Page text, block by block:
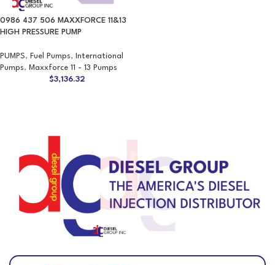
0986 437 506 MAXXFORCE 11&13
HIGH PRESSURE PUMP
PUMPS, Fuel Pumps,
International
Pumps, Maxxforce 11 - 13 Pumps
$3,136.32